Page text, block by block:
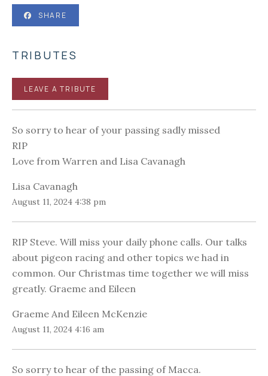
SHARE
TRIBUTES
LEAVE A TRIBUTE
So sorry to hear of your passing sadly missed
RIP
Love from Warren and Lisa Cavanagh
Lisa Cavanagh
August 11, 2024 4:38 pm
RIP Steve. Will miss your daily phone calls. Our talks
about pigeon racing and other topics we had in
common. Our Christmas time together we will miss
greatly. Graeme and Eileen
Graeme And Eileen McKenzie
August 11, 2024 4:16 am
So sorry to hear of the passing of Macca.